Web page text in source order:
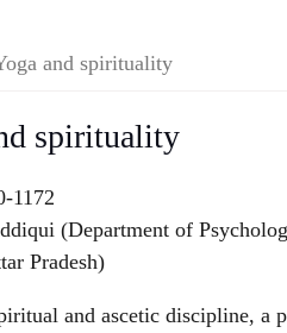
and spirituality
spirituality
1172
(Department of
Pradesh)
and ascetic discipline, a